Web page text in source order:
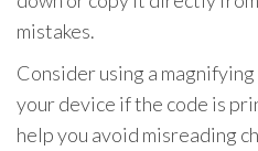
mistakes.
Consider using a
your device if the code is
help you avoid misreading